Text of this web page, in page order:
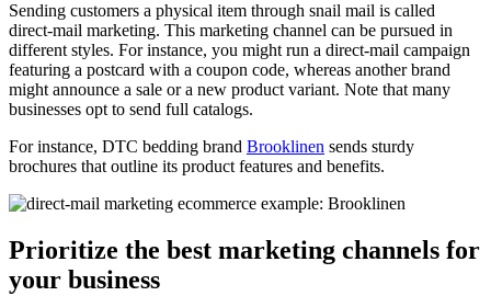
Sending customers a physical item through snail mail is called
direct-mail marketing. This marketing channel can be pursued in
different styles. For instance, you might run a direct-mail campaign
featuring a postcard with a coupon code, whereas another brand
might announce a sale or a new product variant. Note that many
businesses opt to send full catalogs.
For instance, DTC bedding brand Brooklinen sends sturdy
brochures that outline its product features and benefits.
Prioritize the best marketing channels for
your business